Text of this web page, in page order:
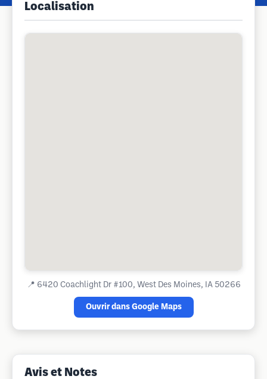
Localisation
📍 6420 Coachlight Dr #100, West Des Moines, IA 50266
Ouvrir dans Google Maps
Avis et Notes